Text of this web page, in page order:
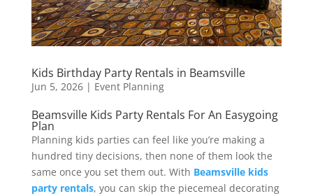
Kids Birthday Party Rentals in Beamsville
Jun 5, 2026| Event Planning
Beamsville Kids Party Rentals For An Easygoing
Plan
Planning kids parties can feel like you’re making a
hundred tiny decisions, then none of them look the
same once you set them out. With Beamsville kids
party rentals, you can skip the piecemeal decorating